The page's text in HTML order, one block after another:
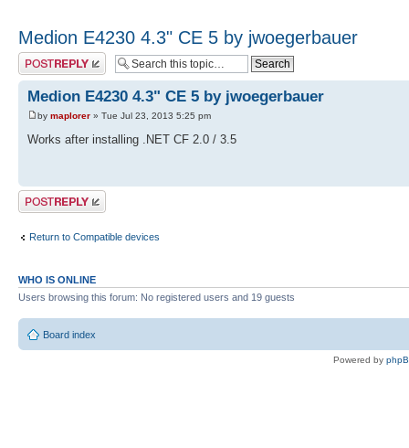
Medion E4230 4.3" CE 5 by jwoegerbauer
Post a reply
Medion E4230 4.3" CE 5 by jwoegerbauer
by maplorer » Tue Jul 23, 2013 5:25 pm
Works after installing .NET CF 2.0 / 3.5
Post a reply
Return to Compatible devices
WHO IS ONLINE
Users browsing this forum: No registered users and 19 guests
Board index
Powered by